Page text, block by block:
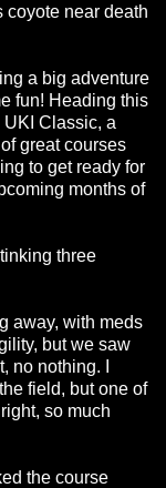
coyote near death
a big adventure
fun! Heading this
Classic, a
great courses
to get ready for
months of
three
away, with meds
but we saw
no nothing. I
field, but one of
so much
the course